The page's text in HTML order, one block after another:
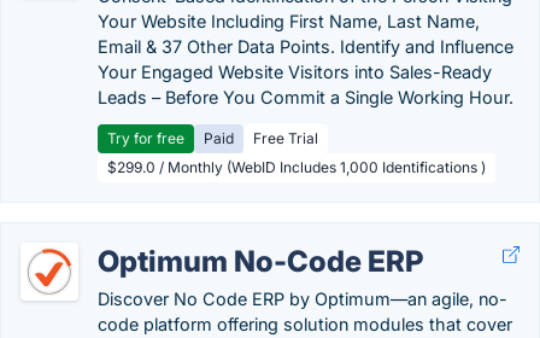
Your Website Including First Name, Last Name,
Email & 37 Other Data Points. Identify and Influence
Your Engaged Website Visitors into Sales-Ready
Leads – Before You Commit a Single Working Hour.
Try for free Paid
Free Trial
$299.0 / Monthly (WebID Includes 1,000 Identifications )
Optimum No-Code ERP
Discover No Code ERP by Optimum—an agile, no-
code platform offering solution modules that cover